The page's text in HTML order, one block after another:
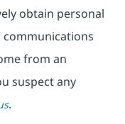
obtain personal
communications
from an
suspect any
.